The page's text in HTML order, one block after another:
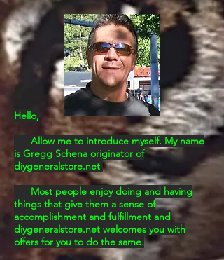
Hello,
Allow me to introduce myself. My name
is Gregg Schena originator of
diygeneralstore.net
Most people enjoy doing and having
things that give them a sense of
accomplishment and fulfillment and
diygeneralstore.net welcomes you with
offers for you to do the same.